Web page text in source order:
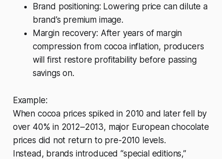
Brand positioning: Lowering price can dilute a
brand’s premium image.
Margin recovery: After years of margin
compression from cocoa inflation, producers
will first restore profitability before passing
savings on.
Example:
When cocoa prices spiked in 2010 and later fell by
over 40% in 2012–2013, major European chocolate
prices did not return to pre-2010 levels.
Instead, brands introduced “special editions,”